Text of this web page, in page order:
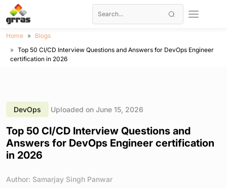
Home
Blogs
Top 50 CI/CD Interview Questions and Answers for DevOps Engineer
certification in 2026
DevOps Uploaded on June 15, 2026
Top 50 CI/CD Interview Questions and
Answers for DevOps Engineer certification
in 2026
Author: Samarjay Singh Panwar